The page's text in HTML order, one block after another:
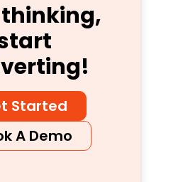
Started
A Demo